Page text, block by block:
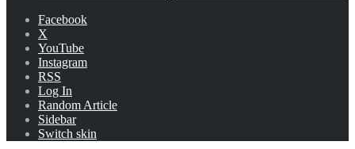
Facebook
X
YouTube
Instagram
RSS
Log In
Random Article
Sidebar
Switch skin